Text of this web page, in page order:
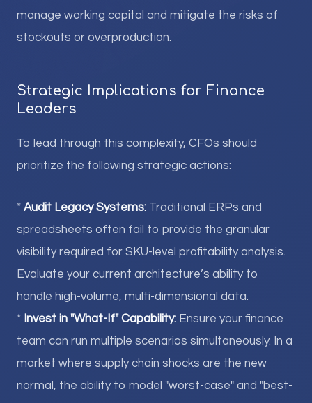
manage working capital and mitigate the risks of
stockouts or overproduction.
Strategic Implications for Finance
Leaders
To lead through this complexity, CFOs should
prioritize the following strategic actions:
* Audit Legacy Systems: Traditional ERPs and
spreadsheets often fail to provide the granular
visibility required for SKU-level profitability analysis.
Evaluate your current architecture’s ability to
handle high-volume, multi-dimensional data.
* Invest in "What-If" Capability: Ensure your finance
team can run multiple scenarios simultaneously. In a
market where supply chain shocks are the new
normal, the ability to model "worst-case" and "best-